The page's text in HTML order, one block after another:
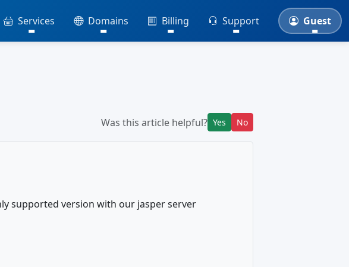
Services Domains Billing Support Guest
Was this article helpful? Yes No
supported version with our jasper server